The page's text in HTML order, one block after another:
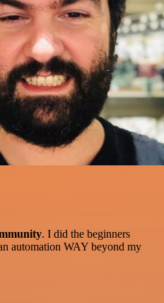
. I did the beginners
automation WAY beyond my